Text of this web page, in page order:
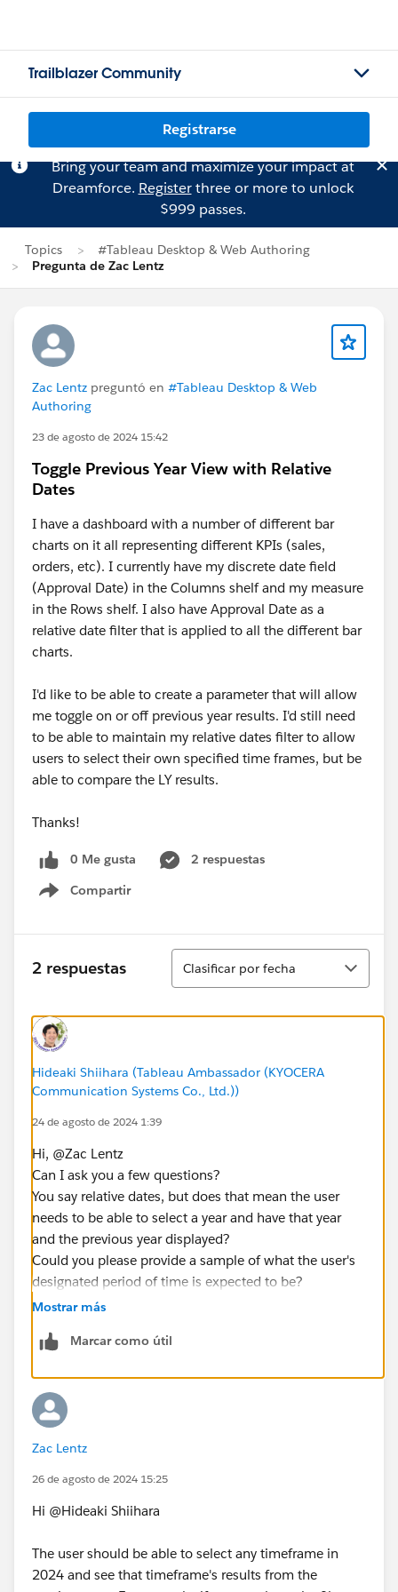
Trailblazer Community
Registrarse
Bring your team and maximize your impact at
Dreamforce. Registerthree or more to unlock
$999 passes.
Topics
#Tableau Desktop & Web Authoring
Pregunta de Zac Lentz
Zac Lentz preguntó en #Tableau Desktop & Web
Authoring
23 de agosto de 2024 15:42
Toggle Previous Year View with Relative
Dates
I have a dashboard with a number of different bar
charts on it all representing different KPIs (sales,
orders, etc). I currently have my discrete date field
(Approval Date) in the Columns shelf and my measure
in the Rows shelf. I also have Approval Date as a
relative date filter that is applied to all the different bar
charts.
I'd like to be able to create a parameter that will allow
me toggle on or off previous year results. I'd still need
to be able to maintain my relative dates filter to allow
users to select their own specified time frames, but be
able to compare the LY results.
Thanks!
0 Me gusta
2 respuestas
Compartir
Show menu
2 respuestas
Ordenar
Clasificar por fecha
Hideaki Shiihara (Tableau Ambassador (KYOCERA
Communication Systems Co., Ltd.))
24 de agosto de 2024 1:39
Hi, @Zac Lentz​
Can I ask you a few questions?
You say relative dates, but does that mean the user
needs to be able to select a year and have that year
and the previous year displayed?
Could you please provide a sample of what the user's
designated period of time is expected to be?
with a small amount of dummy data that reproduces
Mostrar más
Marcar como útil
Zac Lentz
26 de agosto de 2024 15:25
Hi @Hideaki Shiihara​
The user should be able to select any timeframe in
2024 and see that timeframe's results from the